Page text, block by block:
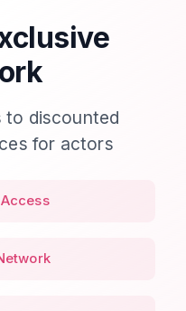
to discounted
for actors